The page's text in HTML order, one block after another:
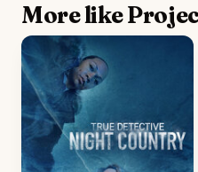
More like